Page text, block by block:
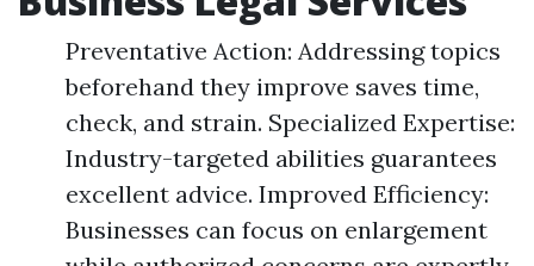
Preventative Action: Addressing topics
beforehand they improve saves time,
check, and strain. Specialized Expertise:
Industry-targeted abilities guarantees
excellent advice. Improved Efficiency:
Businesses can focus on enlargement